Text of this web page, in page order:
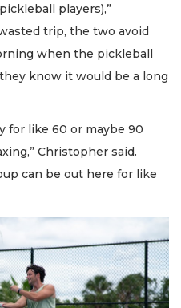
players),”
trip, the two avoid
when the pickleball
know it would be a long
for like 60 or maybe 90
Christopher said.
can be out here for like